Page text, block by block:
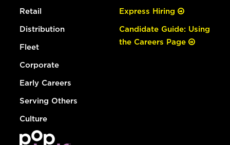
Retail
Distribution
Fleet
Corporate
Early Careers
Serving Others
Culture
Express Hiring
Candidate Guide: Using
the Careers Page